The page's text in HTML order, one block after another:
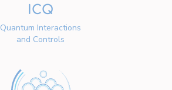
ICQ
Quantum Interactions
and Controls